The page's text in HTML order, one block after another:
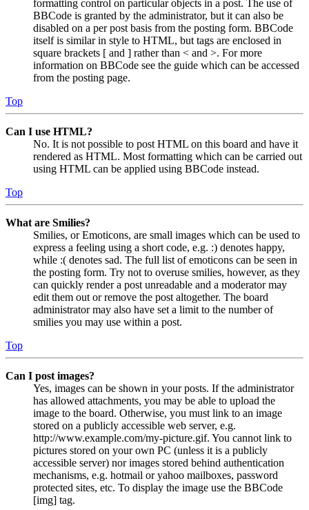
formatting control on particular objects in a post. The use of
BBCode is granted by the administrator, but it can also be
disabled on a per post basis from the posting form. BBCode
itself is similar in style to HTML, but tags are enclosed in
square brackets [ and ] rather than < and >. For more
information on BBCode see the guide which can be accessed
from the posting page.
Top
Can I use HTML?
No. It is not possible to post HTML on this board and have it
rendered as HTML. Most formatting which can be carried out
using HTML can be applied using BBCode instead.
Top
What are Smilies?
Smilies, or Emoticons, are small images which can be used to
express a feeling using a short code, e.g. :) denotes happy,
while :( denotes sad. The full list of emoticons can be seen in
the posting form. Try not to overuse smilies, however, as they
can quickly render a post unreadable and a moderator may
edit them out or remove the post altogether. The board
administrator may also have set a limit to the number of
smilies you may use within a post.
Top
Can I post images?
Yes, images can be shown in your posts. If the administrator
has allowed attachments, you may be able to upload the
image to the board. Otherwise, you must link to an image
stored on a publicly accessible web server, e.g.
http://www.example.com/my-picture.gif. You cannot link to
pictures stored on your own PC (unless it is a publicly
accessible server) nor images stored behind authentication
mechanisms, e.g. hotmail or yahoo mailboxes, password
protected sites, etc. To display the image use the BBCode
[img] tag.